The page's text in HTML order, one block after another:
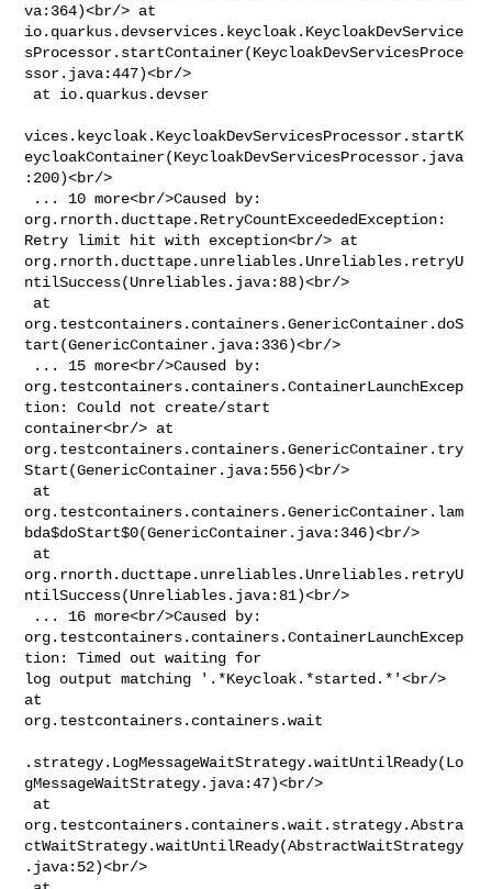
va:364)<br/> at
io.quarkus.devservices.keycloak.KeycloakDevService
sProcessor.startContainer(KeycloakDevServicesProce
ssor.java:447)<br/>
vices.keycloak.KeycloakDevServicesProcessor.startK
eycloakContainer(KeycloakDevServicesProcessor.java
:200)<br/>
org.rnorth.ducttape.RetryCountExceededException:
Retry limit hit with exception<br/> at
org.rnorth.ducttape.unreliables.Unreliables.retryU
ntilSuccess(Unreliables.java:88)<br/>
org.testcontainers.containers.GenericContainer.doS
tart(GenericContainer.java:336)<br/>
org.testcontainers.containers.ContainerLaunchExcep
tion: Could not create/start
container<br/> at
org.testcontainers.containers.GenericContainer.try
Start(GenericContainer.java:556)<br/>
org.testcontainers.containers.GenericContainer.lam
bda$doStart$0(GenericContainer.java:346)<br/>
org.rnorth.ducttape.unreliables.Unreliables.retryU
ntilSuccess(Unreliables.java:81)<br/>
org.testcontainers.containers.ContainerLaunchExcep
tion: Timed out waiting for
log output matching '.*Keycloak.*started.*'<br/>
at
org.testcontainers.containers.wait
.strategy.LogMessageWaitStrategy.waitUntilReady(Lo
gMessageWaitStrategy.java:47)<br/>
org.testcontainers.containers.wait.strategy.Abstra
ctWaitStrategy.waitUntilReady(AbstractWaitStrategy
.java:52)<br/>